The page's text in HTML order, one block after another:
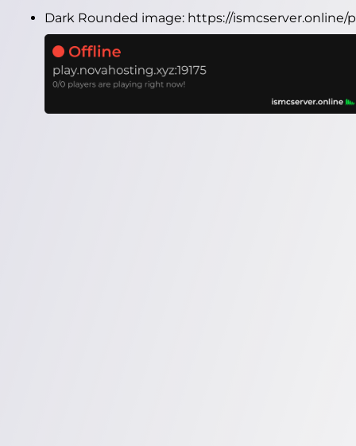
Dark Rounded image: https://ismcserver.online/